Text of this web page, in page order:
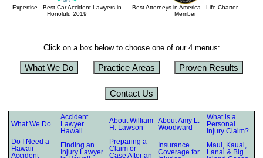
Expertise - Best Car Accident Lawyers in
Honolulu 2019
Best Attorneys in America - Life Charter
Member
Click on a box below to choose one of our 4 menus:
What We Do Practice Areas Proven Results
Contact Us
What We Do
Accident
Lawyer
Hawaii
About William
H. Lawson
About Amy L.
Woodward
What is a
Personal
Injury Claim?
Do I Need a
Hawaii
Accident
Finding an
Injury Lawyer
Preparing a
Claim or
Case After an
Insurance
Coverage for
Maui, Kauai,
Lanai & Big